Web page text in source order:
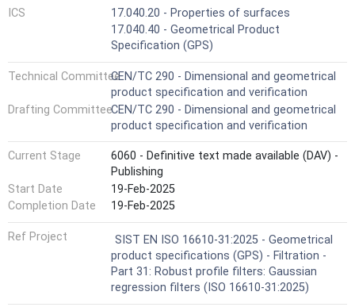
ICS
17.040.20 - Properties of surfaces
17.040.40 - Geometrical Product
Specification (GPS)
Technical CommitteeCEN/TC 290 - Dimensional and geometrical
product specification and verification
Drafting CommitteeCEN/TC 290 - Dimensional and geometrical
product specification and verification
Current Stage
6060 - Definitive text made available (DAV) -
Publishing
Start Date
19-Feb-2025
Completion Date
19-Feb-2025
Ref Project
SIST EN ISO 16610-31:2025 - Geometrical
product specifications (GPS) - Filtration -
Part 31: Robust profile filters: Gaussian
regression filters (ISO 16610-31:2025)